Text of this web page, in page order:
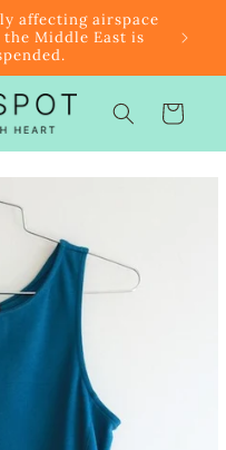
affecting airspace
Middle East is
Cart